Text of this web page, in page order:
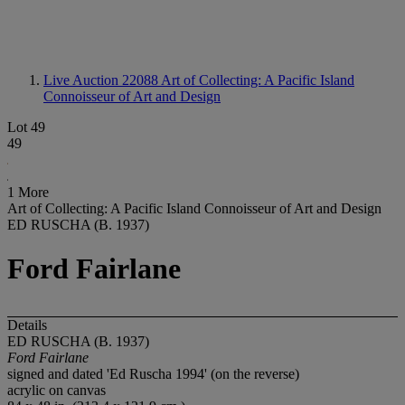
Live Auction 22088 Art of Collecting: A Pacific Island
Connoisseur of Art and Design
Lot 49
49
1 More
Art of Collecting: A Pacific Island Connoisseur of Art and Design
ED RUSCHA (B. 1937)
Ford Fairlane
Details
ED RUSCHA (B. 1937)
Ford Fairlane
signed and dated 'Ed Ruscha 1994' (on the reverse)
acrylic on canvas